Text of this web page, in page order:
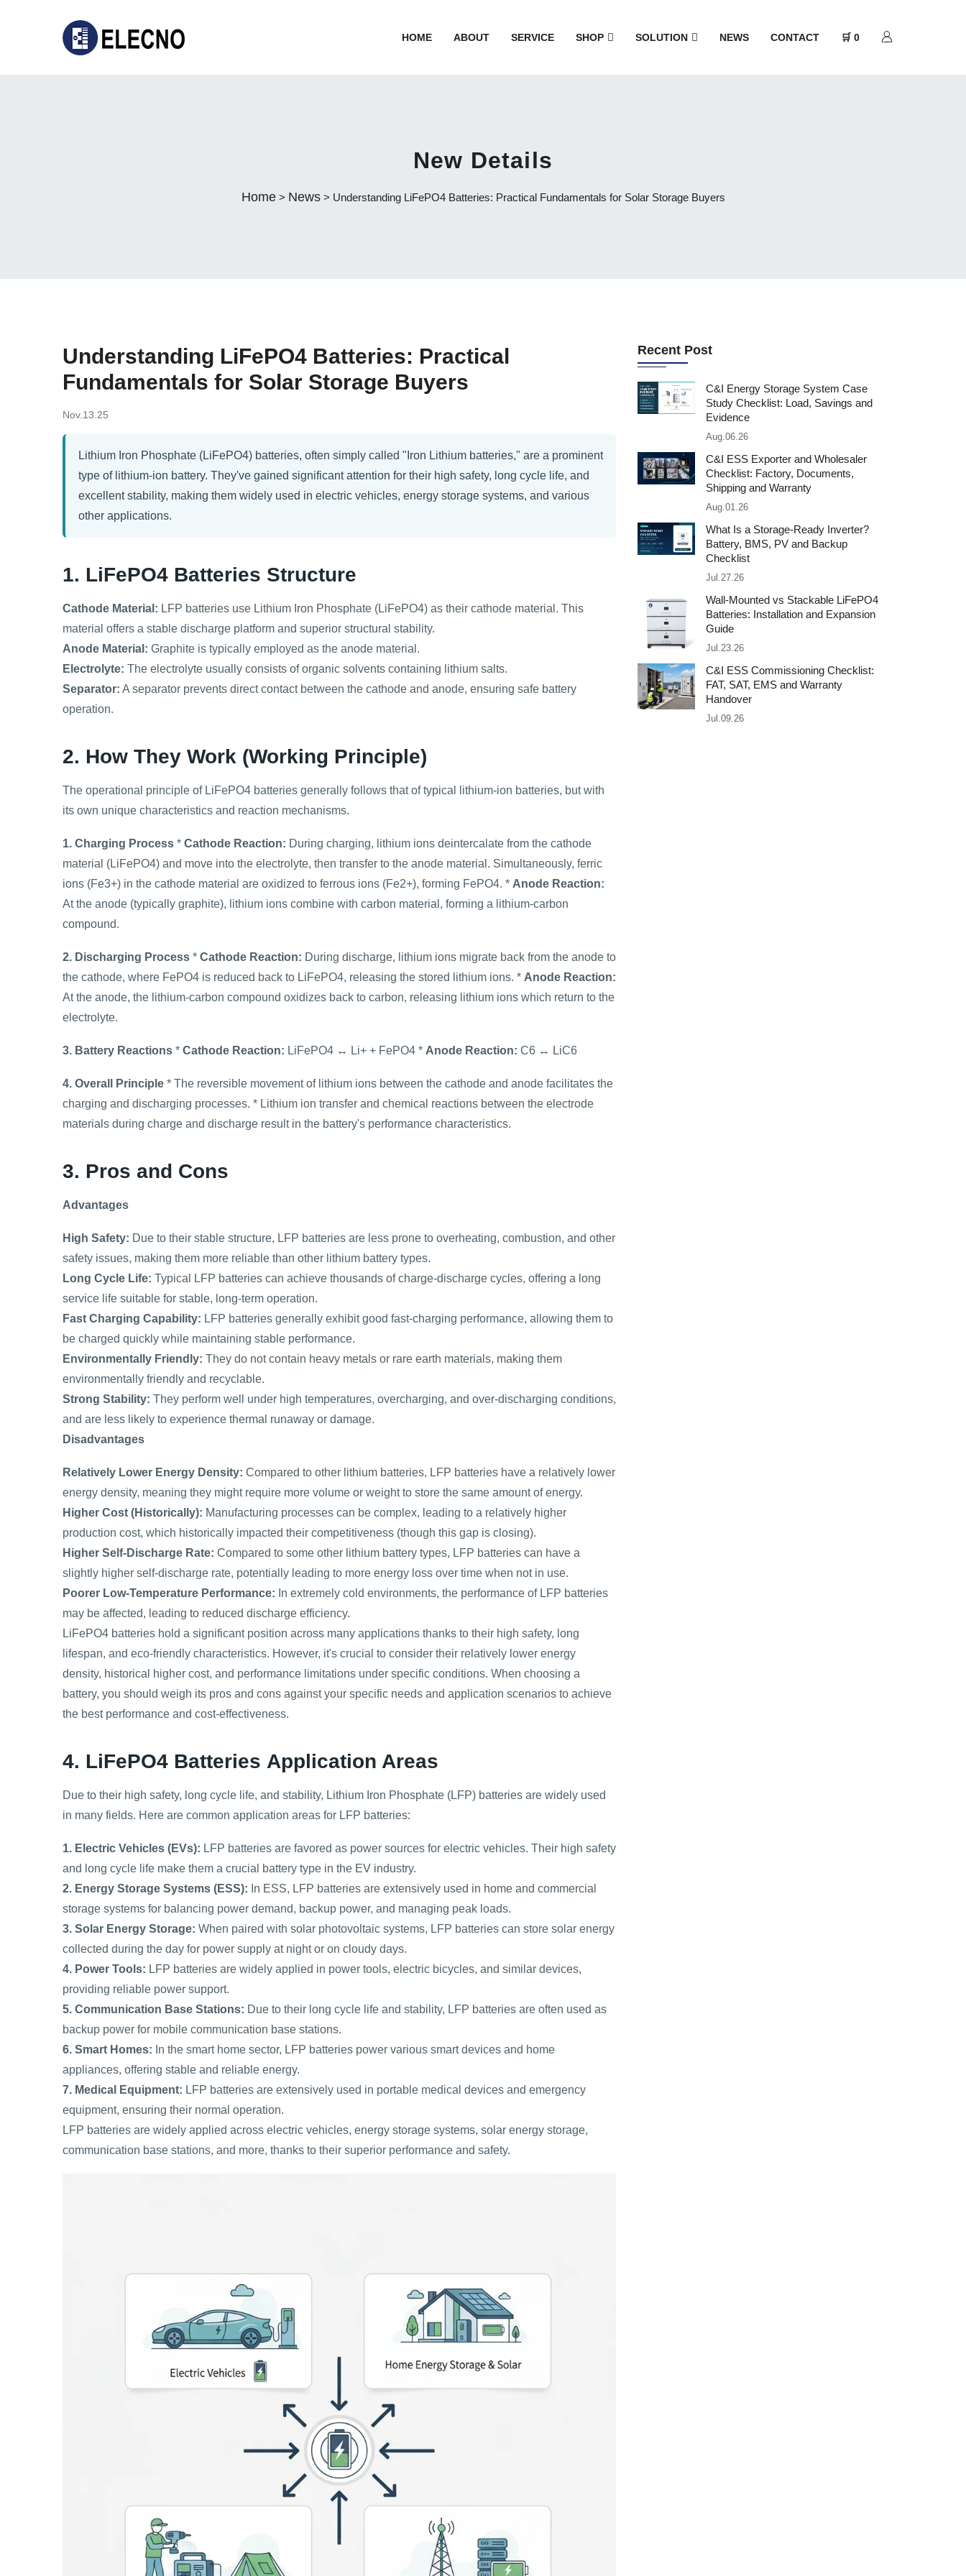
HOME ABOUT SERVICE SHOP SOLUTION NEWS CONTACT 🛒 0
New Details
Home> News> Understanding LiFePO4 Batteries: Practical Fundamentals for Solar Storage Buyers
Understanding LiFePO4 Batteries: Practical
Fundamentals for Solar Storage Buyers
Nov.13.25
Lithium Iron Phosphate (LiFePO4) batteries, often simply called "Iron Lithium batteries," are a prominent
type of lithium-ion battery. They've gained significant attention for their high safety, long cycle life, and
excellent stability, making them widely used in electric vehicles, energy storage systems, and various
other applications.
1. LiFePO4 Batteries Structure
Cathode Material: LFP batteries use Lithium Iron Phosphate (LiFePO4) as their cathode material. This
material offers a stable discharge platform and superior structural stability.
Anode Material: Graphite is typically employed as the anode material.
Electrolyte: The electrolyte usually consists of organic solvents containing lithium salts.
Separator: A separator prevents direct contact between the cathode and anode, ensuring safe battery
operation.
2. How They Work (Working Principle)
The operational principle of LiFePO4 batteries generally follows that of typical lithium-ion batteries, but with
its own unique characteristics and reaction mechanisms.
1. Charging Process * Cathode Reaction: During charging, lithium ions deintercalate from the cathode
material (LiFePO4) and move into the electrolyte, then transfer to the anode material. Simultaneously, ferric
ions (Fe3+) in the cathode material are oxidized to ferrous ions (Fe2+), forming FePO4. * Anode Reaction:
At the anode (typically graphite), lithium ions combine with carbon material, forming a lithium-carbon
compound.
2. Discharging Process * Cathode Reaction: During discharge, lithium ions migrate back from the anode to
the cathode, where FePO4 is reduced back to LiFePO4, releasing the stored lithium ions. * Anode Reaction:
At the anode, the lithium-carbon compound oxidizes back to carbon, releasing lithium ions which return to the
electrolyte.
3. Battery Reactions * Cathode Reaction: LiFePO4 ↔ Li+ + FePO4 * Anode Reaction: C6 ↔ LiC6
4. Overall Principle * The reversible movement of lithium ions between the cathode and anode facilitates the
charging and discharging processes. * Lithium ion transfer and chemical reactions between the electrode
materials during charge and discharge result in the battery's performance characteristics.
3. Pros and Cons
Advantages
High Safety: Due to their stable structure, LFP batteries are less prone to overheating, combustion, and other
safety issues, making them more reliable than other lithium battery types.
Long Cycle Life: Typical LFP batteries can achieve thousands of charge-discharge cycles, offering a long
service life suitable for stable, long-term operation.
Fast Charging Capability: LFP batteries generally exhibit good fast-charging performance, allowing them to
be charged quickly while maintaining stable performance.
Environmentally Friendly: They do not contain heavy metals or rare earth materials, making them
environmentally friendly and recyclable.
Strong Stability: They perform well under high temperatures, overcharging, and over-discharging conditions,
and are less likely to experience thermal runaway or damage.
Disadvantages
Relatively Lower Energy Density: Compared to other lithium batteries, LFP batteries have a relatively lower
energy density, meaning they might require more volume or weight to store the same amount of energy.
Higher Cost (Historically): Manufacturing processes can be complex, leading to a relatively higher
production cost, which historically impacted their competitiveness (though this gap is closing).
Higher Self-Discharge Rate: Compared to some other lithium battery types, LFP batteries can have a
slightly higher self-discharge rate, potentially leading to more energy loss over time when not in use.
Poorer Low-Temperature Performance: In extremely cold environments, the performance of LFP batteries
may be affected, leading to reduced discharge efficiency.
LiFePO4 batteries hold a significant position across many applications thanks to their high safety, long
lifespan, and eco-friendly characteristics. However, it's crucial to consider their relatively lower energy
density, historical higher cost, and performance limitations under specific conditions. When choosing a
battery, you should weigh its pros and cons against your specific needs and application scenarios to achieve
the best performance and cost-effectiveness.
4. LiFePO4 Batteries Application Areas
Due to their high safety, long cycle life, and stability, Lithium Iron Phosphate (LFP) batteries are widely used
in many fields. Here are common application areas for LFP batteries:
1. Electric Vehicles (EVs): LFP batteries are favored as power sources for electric vehicles. Their high safety
and long cycle life make them a crucial battery type in the EV industry.
2. Energy Storage Systems (ESS): In ESS, LFP batteries are extensively used in home and commercial
storage systems for balancing power demand, backup power, and managing peak loads.
3. Solar Energy Storage: When paired with solar photovoltaic systems, LFP batteries can store solar energy
collected during the day for power supply at night or on cloudy days.
4. Power Tools: LFP batteries are widely applied in power tools, electric bicycles, and similar devices,
providing reliable power support.
5. Communication Base Stations: Due to their long cycle life and stability, LFP batteries are often used as
backup power for mobile communication base stations.
6. Smart Homes: In the smart home sector, LFP batteries power various smart devices and home
appliances, offering stable and reliable energy.
7. Medical Equipment: LFP batteries are extensively used in portable medical devices and emergency
equipment, ensuring their normal operation.
LFP batteries are widely applied across electric vehicles, energy storage systems, solar energy storage,
communication base stations, and more, thanks to their superior performance and safety.
Recent Post
C&I Energy Storage System Case
Study Checklist: Load, Savings and
Evidence
Aug.06.26
C&I ESS Exporter and Wholesaler
Checklist: Factory, Documents,
Shipping and Warranty
Aug.01.26
What Is a Storage-Ready Inverter?
Battery, BMS, PV and Backup
Checklist
Jul.27.26
Wall-Mounted vs Stackable LiFePO4
Batteries: Installation and Expansion
Guide
Jul.23.26
C&I ESS Commissioning Checklist:
FAT, SAT, EMS and Warranty
Handover
Jul.09.26